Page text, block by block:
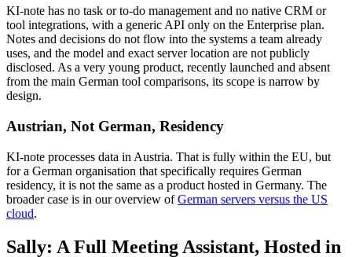
KI-note has no task or to-do management and no native CRM or
tool integrations, with a generic API only on the Enterprise plan.
Notes and decisions do not flow into the systems a team already
uses, and the model and exact server location are not publicly
disclosed. As a very young product, recently launched and absent
from the main German tool comparisons, its scope is narrow by
design.
Austrian, Not German, Residency
KI-note processes data in Austria. That is fully within the EU, but
for a German organisation that specifically requires German
residency, it is not the same as a product hosted in Germany. The
broader case is in our overview ofGerman servers versus the US
cloud.
Sally: A Full Meeting Assistant, Hosted in